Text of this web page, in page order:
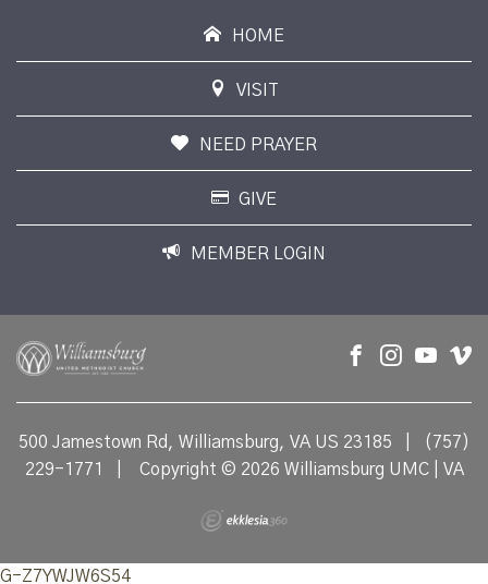
HOME
VISIT
NEED PRAYER
GIVE
MEMBER LOGIN
500 Jamestown Rd, Williamsburg, VA US 23185
(757)
229-1771
Copyright © 2026 Williamsburg UMC | VA
G-Z7YWJW6S54